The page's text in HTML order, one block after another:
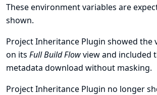
These environment variables are
shown.
Project Inheritance Plugin showed the
on its Full Build Flowview and included
metadata download without masking.
Project Inheritance Plugin no longer